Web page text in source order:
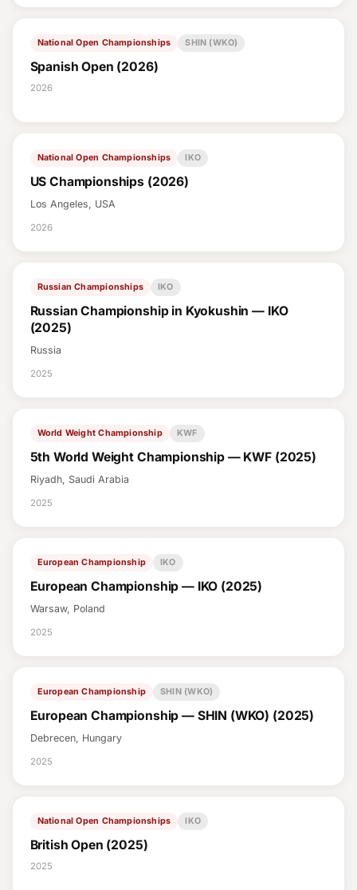
National Open Championships SHIN (WKO)
Spanish Open (2026)
2026
National Open Championships IKO
US Championships (2026)
Los Angeles, USA
2026
Russian Championships IKO
Russian Championship in Kyokushin — IKO
(2025)
Russia
2025
World Weight Championship KWF
5th World Weight Championship — KWF (2025)
Riyadh, Saudi Arabia
2025
European Championship IKO
European Championship — IKO (2025)
Warsaw, Poland
2025
European Championship SHIN (WKO)
European Championship — SHIN (WKO) (2025)
Debrecen, Hungary
2025
National Open Championships IKO
British Open (2025)
2025